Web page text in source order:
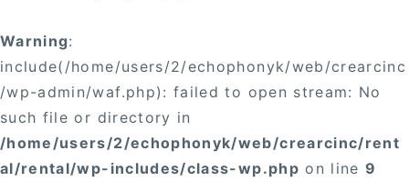
Warning:
include(/home/users/2/echophonyk/web/crearcinc
/wp-admin/waf.php): failed to open stream: No
such file or directory in
/home/users/2/echophonyk/web/crearcinc/rent
al/rental/wp-includes/class-wp.php on line9